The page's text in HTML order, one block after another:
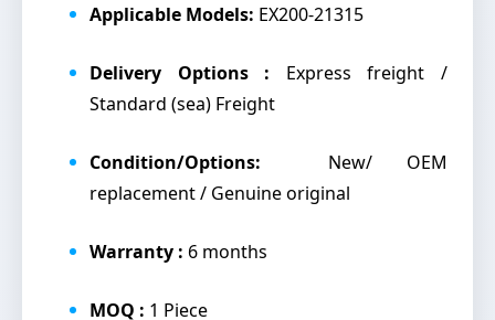
Applicable Models: EX200-21315
Delivery Options : Express freight /
Standard (sea) Freight
Condition/Options:
New/ OEM
replacement / Genuine original
Warranty : 6 months
MOQ : 1 Piece